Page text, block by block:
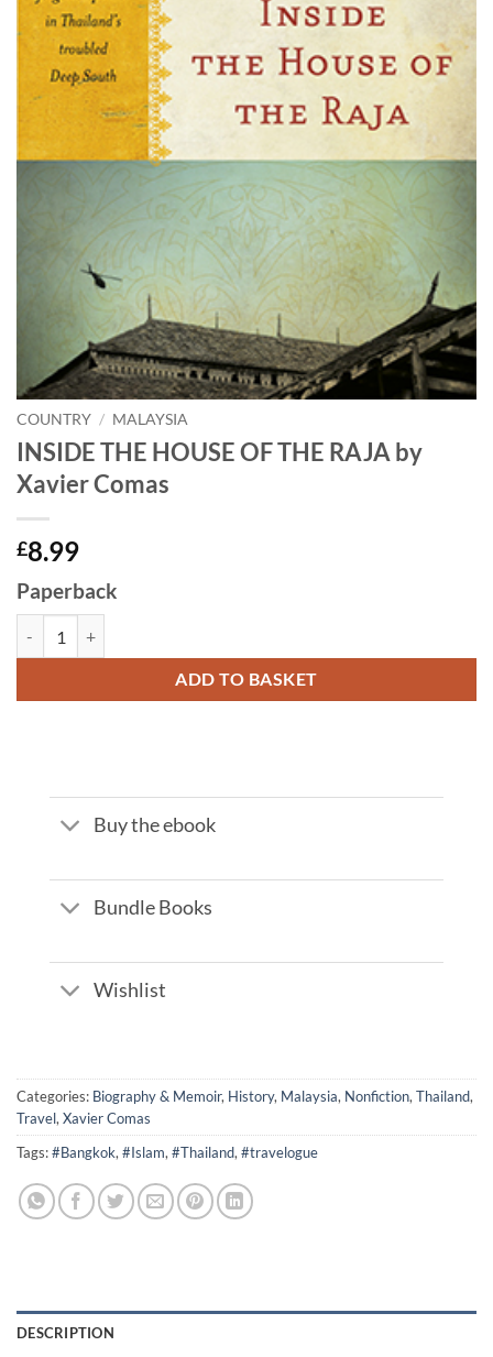
COUNTRY / MALAYSIA
INSIDE THE HOUSE OF THE RAJA by
Xavier Comas
£8.99
Paperback
ADD TO BASKET
Buy the ebook
Bundle Books
Wishlist
Categories: Biography & Memoir, History, Malaysia, Nonfiction, Thailand,
Travel, Xavier Comas
Tags:#Bangkok, #Islam, #Thailand, #travelogue
DESCRIPTION